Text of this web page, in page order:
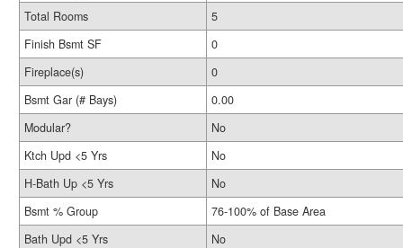
Total Rooms
5
Finish Bsmt SF
0
Fireplace(s)
0
Bsmt Gar (# Bays)
0.00
Modular?
No
Ktch Upd <5 Yrs
No
H-Bath Up <5 Yrs
No
Bsmt % Group
76-100% of Base Area
Bath Upd <5 Yrs
No